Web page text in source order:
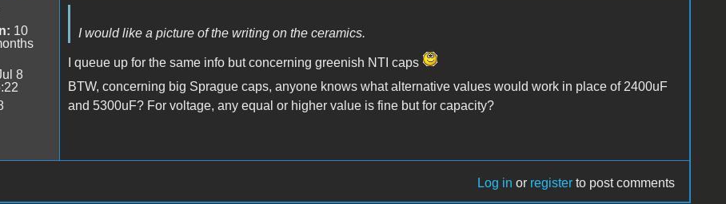
10
8
I would like a picture of the writing on the ceramics.
I queue up for the same info but concerning greenish NTI caps
BTW, concerning big Sprague caps, anyone knows what alternative values would work in place of 2400uF
and 5300uF? For voltage, any equal or higher value is fine but for capacity?
Log in or register to post comments